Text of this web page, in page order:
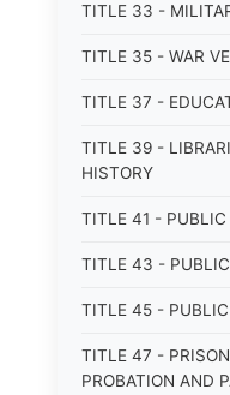
TITLE 33 -
TITLE 35 - WAR
TITLE 37 -
TITLE 39 -
HISTORY
TITLE 41 - PUBLIC
TITLE 43 - PUBLIC
TITLE 45 - PUBLIC
TITLE 47 -
PROBATION AND